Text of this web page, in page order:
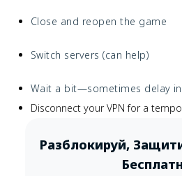
Close and reopen the game
Switch servers (can help)
Wait a bit—sometimes delay
Disconnect your VPN for a
Разблокируй,